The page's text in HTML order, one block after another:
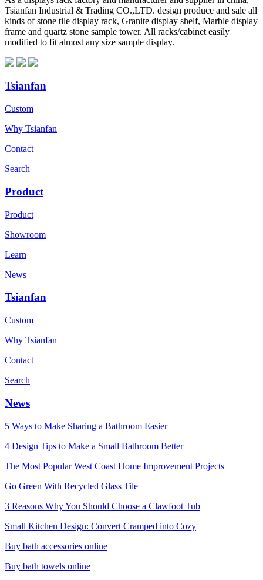
Tsianfan Industrial & Trading CO.,LTD. design produce and sale all
kinds of stone tile display rack, Granite display shelf, Marble display
frame and quartz stone sample tower. All racks/cabinet easily
modified to fit almost any size sample display.
Tsianfan
Custom
Why Tsianfan
Contact
Search
Product
Product
Showroom
Learn
News
Tsianfan
Custom
Why Tsianfan
Contact
Search
News
5 Ways to Make Sharing a Bathroom Easier
4 Design Tips to Make a Small Bathroom Better
The Most Popular West Coast Home Improvement Projects
Go Green With Recycled Glass Tile
3 Reasons Why You Should Choose a Clawfoot Tub
Small Kitchen Design: Convert Cramped into Cozy
Buy bath accessories online
Buy bath towels online